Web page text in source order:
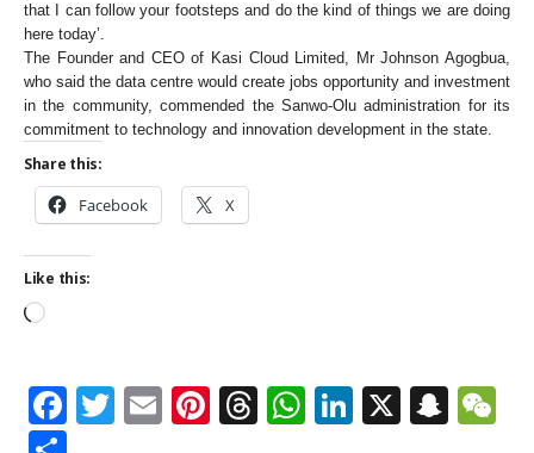
that I can follow your footsteps and do the kind of things we are doing
here today’.
The Founder and CEO of Kasi Cloud Limited, Mr Johnson Agogbua,
who said the data centre would create jobs opportunity and investment
in the community, commended the Sanwo-Olu administration for its
commitment to technology and innovation development in the state.
Share this:
Facebook X
Like this:
Facebook
Twitter
EmailPinterest
Threads
WhatsApp
LinkedIn
X